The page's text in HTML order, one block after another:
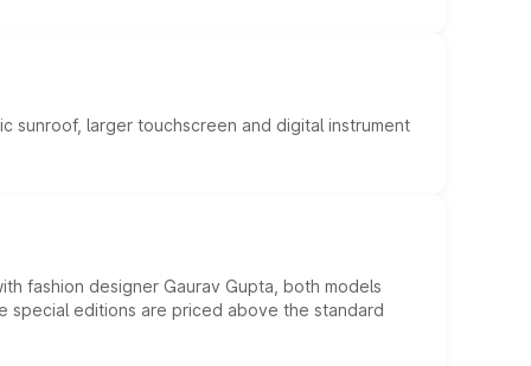
sunroof, larger touchscreen and digital instrument
fashion designer Gaurav Gupta, both models
special editions are priced above the standard